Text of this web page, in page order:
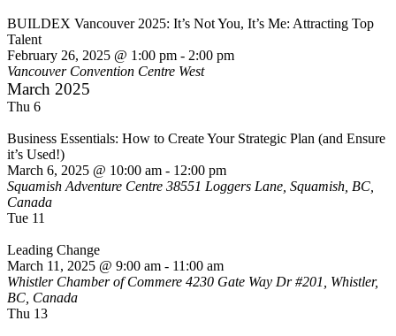
BUILDEX Vancouver 2025: It’s Not You, It’s Me: Attracting Top
Talent
February 26, 2025 @ 1:00 pm - 2:00 pm
Vancouver Convention Centre West
March 2025
Thu 6
Business Essentials: How to Create Your Strategic Plan (and Ensure
it’s Used!)
March 6, 2025 @ 10:00 am - 12:00 pm
Squamish Adventure Centre 38551 Loggers Lane, Squamish, BC,
Canada
Tue 11
Leading Change
March 11, 2025 @ 9:00 am - 11:00 am
Whistler Chamber of Commere 4230 Gate Way Dr #201, Whistler,
BC, Canada
Thu 13